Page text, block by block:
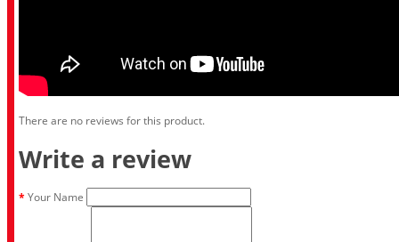
There are no reviews for this product.
Write a review
Your Name